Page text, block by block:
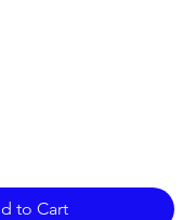
to Cart